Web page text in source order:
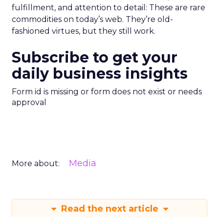
fulfillment, and attention to detail: These are rare
commodities on today’s web. They’re old-
fashioned virtues, but they still work.
Subscribe to get your
daily business insights
Form id is missing or form does not exist or needs
approval
More about: Media
Read the next article